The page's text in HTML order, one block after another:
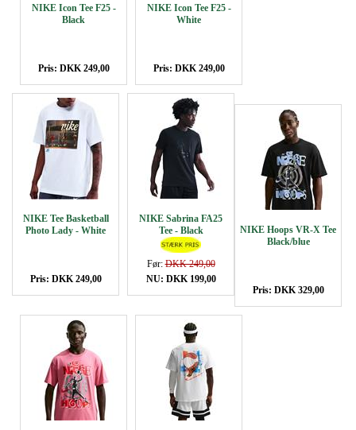
NIKE Icon Tee F25 -
Black
Pris: DKK 249,00
NIKE Icon Tee F25 -
White
Pris: DKK 249,00
NIKE Tee Basketball
Photo Lady - White
Pris: DKK 249,00
NIKE Sabrina FA25
Tee - Black
Før:DKK 249,00
NU: DKK 199,00
NIKE Hoops VR-X Tee
Black/blue
Pris: DKK 329,00